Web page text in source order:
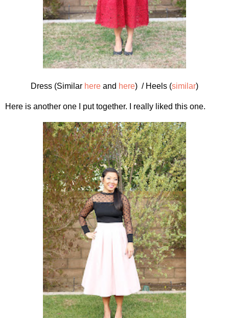
Dress (Similar here and here) / Heels (similar)
Here is another one I put together. I really liked this one.